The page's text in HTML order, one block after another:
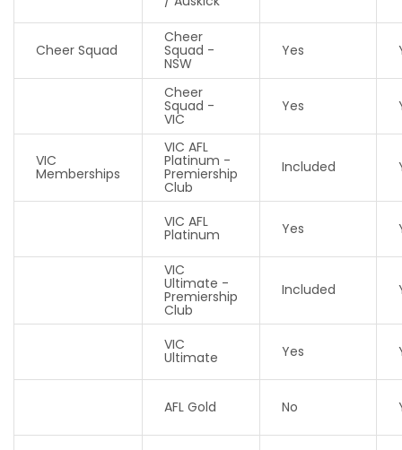
Cheer Squad
Cheer
Squad -
NSW
Yes
Cheer
Squad -
VIC
Yes
VIC
Memberships
VIC AFL
Platinum -
Premiership
Club
Included
VIC AFL
Platinum Yes
VIC
Ultimate -
Premiership
Club
Included
VIC
Ultimate Yes
AFL Gold No